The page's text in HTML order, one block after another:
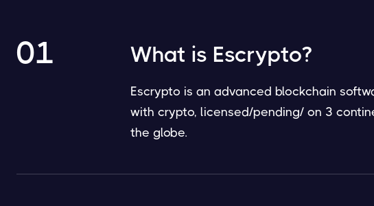
01 What is Escrypto?
Escrypto is an advanced blockchain
with crypto, licensed/pending/ on 3
the globe.